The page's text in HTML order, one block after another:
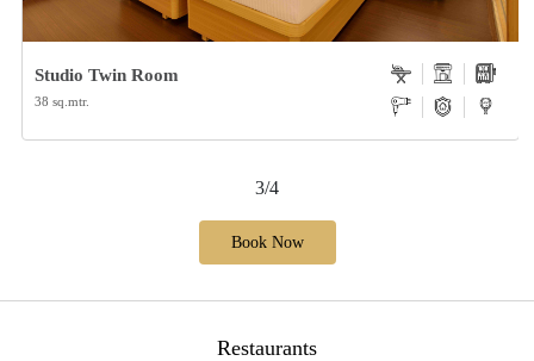
Studio Twin Room
38 sq.mtr.
3/4
Book Now
Restaurants